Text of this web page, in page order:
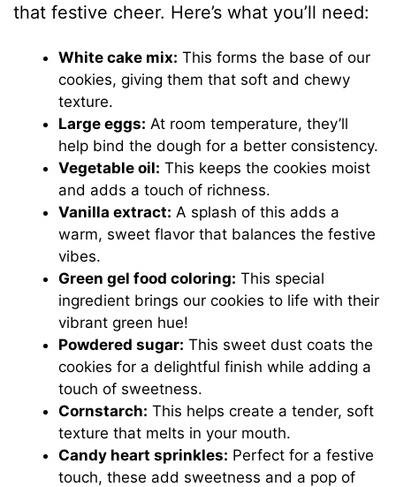
that festive cheer. Here’s what you’ll need:
White cake mix: This forms the base of our
cookies, giving them that soft and chewy
texture.
Large eggs: At room temperature, they’ll
help bind the dough for a better consistency.
Vegetable oil: This keeps the cookies moist
and adds a touch of richness.
Vanilla extract: A splash of this adds a
warm, sweet flavor that balances the festive
vibes.
Green gel food coloring: This special
ingredient brings our cookies to life with their
vibrant green hue!
Powdered sugar: This sweet dust coats the
cookies for a delightful finish while adding a
touch of sweetness.
Cornstarch: This helps create a tender, soft
texture that melts in your mouth.
Candy heart sprinkles: Perfect for a festive
touch, these add sweetness and a pop of